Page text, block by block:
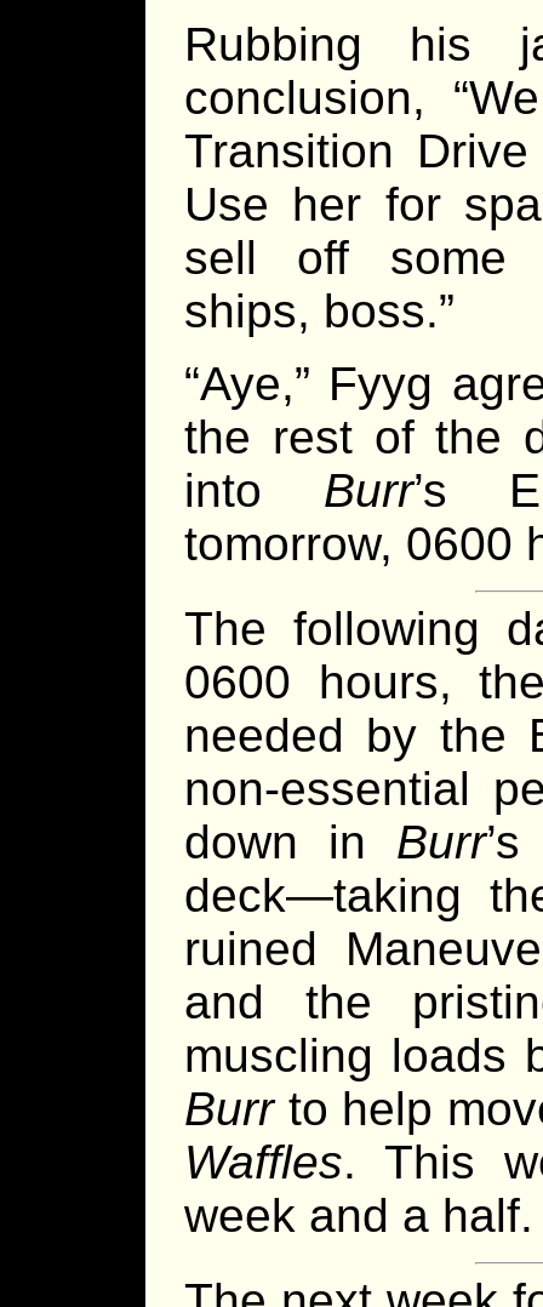
Rubbing his
conclusion,
Transition
Use her for
sell off some
ships, boss.”
“Aye,” Fyyg
the rest of the
into Burr’s
tomorrow, 0600
The following
0600 hours,
needed by the
non-essential
down in Burr
deck—taking
ruined
and the
muscling loads
Burrto help
Waffles. This
week and a half.